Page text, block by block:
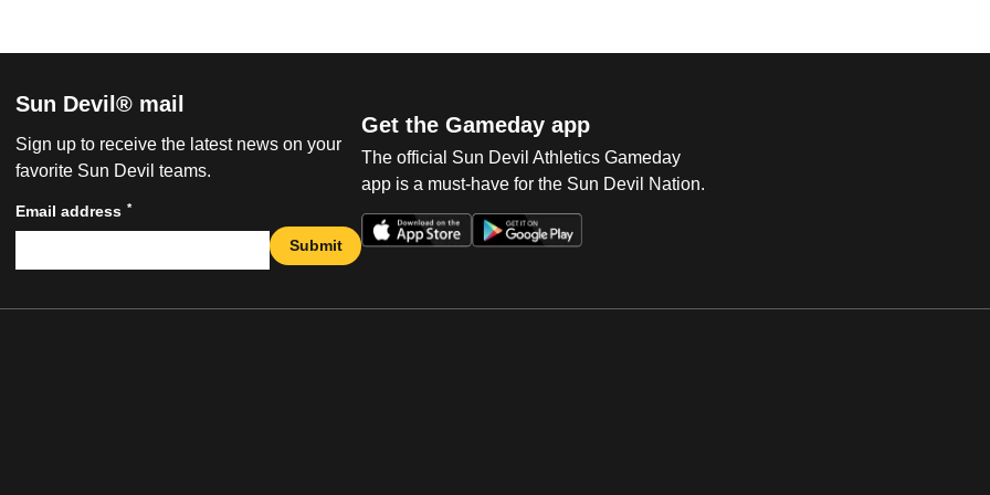
Sun Devil® mail
Sign up to receive the latest news on your
favorite Sun Devil teams.
Email address *
Submit
Get the Gameday app
The official Sun Devil Athletics Gameday
app is a must-have for the Sun Devil Nation.